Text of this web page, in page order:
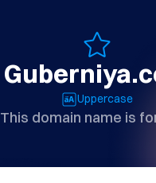
Uppercase
This domain name is